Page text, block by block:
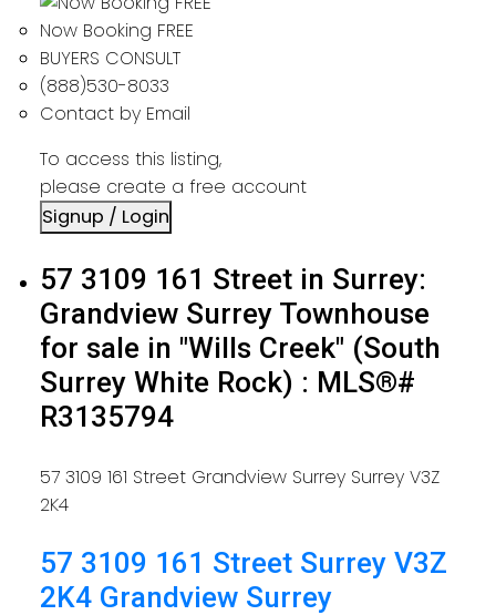
Now Booking FREE
BUYERS CONSULT
(888)530-8033
Contact by Email
To access this listing,
please create a free account
Signup / Login
57 3109 161 Street in Surrey:
Grandview Surrey Townhouse
for sale in "Wills Creek" (South
Surrey White Rock) : MLS®#
R3135794
57 3109 161 Street Grandview Surrey Surrey V3Z
2K4
57 3109 161 Street Surrey V3Z
2K4 Grandview Surrey